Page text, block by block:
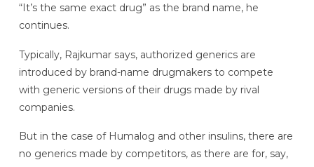
“It’s the same exact drug” as the brand name, he
continues.
Typically, Rajkumar says, authorized generics are
introduced by brand-name drugmakers to compete
with generic versions of their drugs made by rival
companies.
But in the case of Humalog and other insulins, there are
no generics made by competitors, as there are for, say,